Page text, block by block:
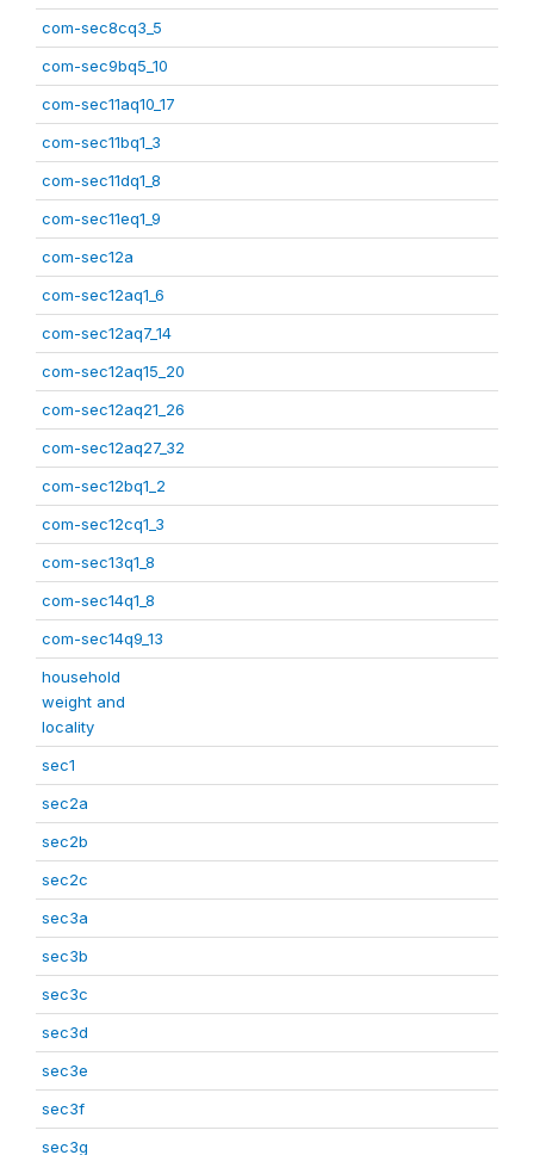
com-sec8cq3_5
com-sec9bq5_10
com-sec11aq10_17
com-sec11bq1_3
com-sec11dq1_8
com-sec11eq1_9
com-sec12a
com-sec12aq1_6
com-sec12aq7_14
com-sec12aq15_20
com-sec12aq21_26
com-sec12aq27_32
com-sec12bq1_2
com-sec12cq1_3
com-sec13q1_8
com-sec14q1_8
com-sec14q9_13
household
weight and
locality
sec1
sec2a
sec2b
sec2c
sec3a
sec3b
sec3c
sec3d
sec3e
sec3f
sec3g